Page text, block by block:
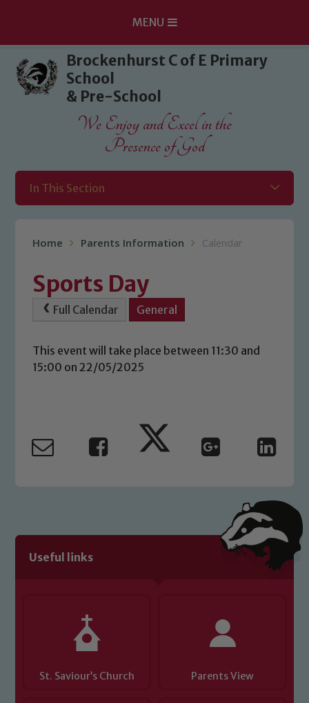
Skip to content ↓
MENU
Brockenhurst C of E Primary
School
& Pre-School
We Enjoy and Excel in the
Presence of God
In This Section
Home Parents Information Calendar
Sports Day
Full Calendar General
This event will take place between 11:30 and
15:00 on 22/05/2025
Useful links
St. Saviour’s Church Parents View
safeguarding and promoting the
welfare of children and young people.
safeguarding of any of our pupils,
please contact one of our Designated
Safeguarding Leads: John Littlewood,
Marie Macey-Dare and Jo Plummer. To